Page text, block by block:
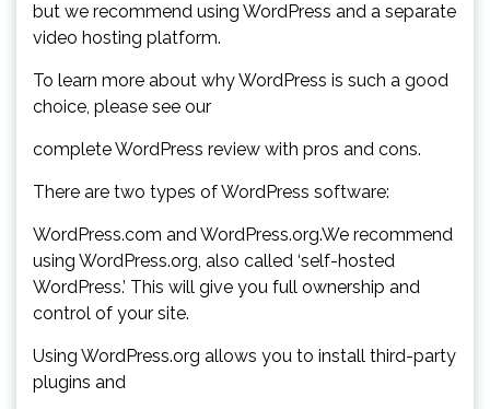
but we recommend using WordPress and a separate
video hosting platform.
To learn more about why WordPress is such a good
choice, please see our
complete WordPress review with pros and cons.
There are two types of WordPress software:
WordPress.com and WordPress.org.We recommend
using WordPress.org, also called ‘self-hosted
WordPress.’ This will give you full ownership and
control of your site.
Using WordPress.org allows you to install third-party
plugins and